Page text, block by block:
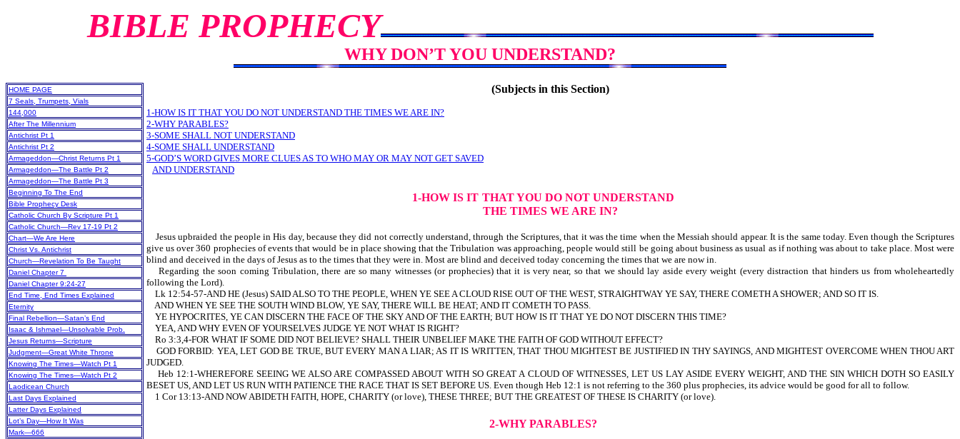
BIBLE PROPHECY
WHY DON’T YOU UNDERSTAND?
HOME PAGE
7 Seals, Trumpets, Vials
144,000
After The Millennium
Antichrist Pt 1
Antichrist Pt 2
Armageddon—Christ Returns Pt 1
Armageddon—The Battle Pt 2
Armageddon—The Battle Pt 3
Beginning To The End
Bible Prophecy Desk
Catholic Church By Scripture Pt 1
Catholic Church—Rev 17-19 Pt 2
Chart—We Are Here
Christ Vs. Antichrist
Church—Revelation To Be Taught
Daniel Chapter 7
Daniel Chapter 9:24-27
End Time, End Times Explained
Eternity
Final Rebellion—Satan’s End
Isaac & Ishmael—Unsolvable Prob.
Jesus Returns—Scripture
Judgment—Great White Throne
Knowing The Times—Watch Pt 1
Knowing The Times—Watch Pt 2
Laodicean Church
Last Days Explained
Latter Days Explained
Lot’s Day—How It Was
Mark—666
(Subjects in this Section)
1-HOW IS IT THAT YOU DO NOT UNDERSTAND THE TIMES WE ARE IN?
2-WHY PARABLES?
3-SOME SHALL NOT UNDERSTAND
4-SOME SHALL UNDERSTAND
5-GOD’S WORD GIVES MORE CLUES AS TO WHO MAY OR MAY NOT GET SAVED
AND UNDERSTAND
1-HOW IS IT THAT YOU DO NOT UNDERSTAND
THE TIMES WE ARE IN?
Jesus upbraided the people in His day, because they did not correctly understand, through the Scriptures, that it was the time when the Messiah should appear. It is the same today. Even though the Scriptures
give us over 360 prophecies of events that would be in place showing that the Tribulation was approaching, people would still be going about business as usual as if nothing was about to take place. Most were
blind and deceived in the days of Jesus as to the times that they were in. Most are blind and deceived today concerning the times that we are now in.
Regarding the soon coming Tribulation, there are so many witnesses (or prophecies) that it is very near, so that we should lay aside every weight (every distraction that hinders us from wholeheartedly
following the Lord).
Lk 12:54-57-AND HE (Jesus) SAID ALSO TO THE PEOPLE, WHEN YE SEE A CLOUD RISE OUT OF THE WEST, STRAIGHTWAY YE SAY, THERE COMETH A SHOWER; AND SO IT IS.
AND WHEN YE SEE THE SOUTH WIND BLOW, YE SAY, THERE WILL BE HEAT; AND IT COMETH TO PASS.
YE HYPOCRITES, YE CAN DISCERN THE FACE OF THE SKY AND OF THE EARTH; BUT HOW IS IT THAT YE DO NOT DISCERN THIS TIME?
YEA, AND WHY EVEN OF YOURSELVES JUDGE YE NOT WHAT IS RIGHT?
Ro 3:3,4-FOR WHAT IF SOME DID NOT BELIEVE? SHALL THEIR UNBELIEF MAKE THE FAITH OF GOD WITHOUT EFFECT?
GOD FORBID: YEA, LET GOD BE TRUE, BUT EVERY MAN A LIAR; AS IT IS WRITTEN, THAT THOU MIGHTEST BE JUSTIFIED IN THY SAYINGS, AND MIGHTEST OVERCOME WHEN THOU ART
JUDGED.
Heb 12:1-WHEREFORE SEEING WE ALSO ARE COMPASSED ABOUT WITH SO GREAT A CLOUD OF WITNESSES, LET US LAY ASIDE EVERY WEIGHT, AND THE SIN WHICH DOTH SO EASILY
BESET US, AND LET US RUN WITH PATIENCE THE RACE THAT IS SET BEFORE US. Even though Heb 12:1 is not referring to the 360 plus prophecies, its advice would be good for all to follow.
1 Cor 13:13-AND NOW ABIDETH FAITH, HOPE, CHARITY (or love), THESE THREE; BUT THE GREATEST OF THESE IS CHARITY (or love).
2-WHY PARABLES?